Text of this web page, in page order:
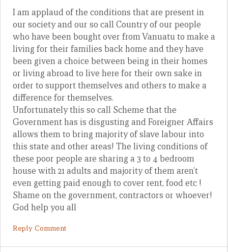
I am applaud of the conditions that are present in
our society and our so call Country of our people
who have been bought over from Vanuatu to make a
living for their families back home and they have
been given a choice between being in their homes
or living abroad to live here for their own sake in
order to support themselves and others to make a
difference for themselves.
Unfortunately this so call Scheme that the
Government has is disgusting and Foreigner Affairs
allows them to bring majority of slave labour into
this state and other areas! The living conditions of
these poor people are sharing a 3 to 4 bedroom
house with 21 adults and majority of them aren’t
even getting paid enough to cover rent, food etc !
Shame on the government, contractors or whoever!
God help you all
Reply Comment